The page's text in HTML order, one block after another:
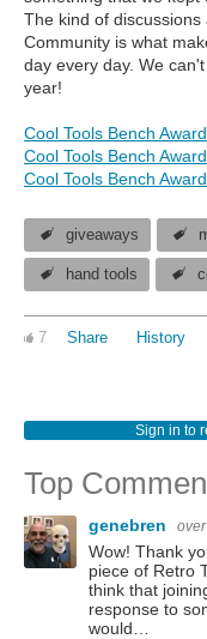
The kind of
Community is what
day every day. We
year!
Cool Tools Bench
Cool Tools Bench
Cool Tools Bench
giveaways
hand tools
7 Share History
Sign in to
Top
genebren
Wow! Thank
piece of Retro
think that
response to
would…